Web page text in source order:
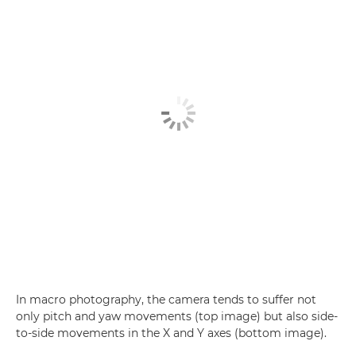
In macro photography, the camera tends to suffer not
only pitch and yaw movements (top image) but also side-
to-side movements in the X and Y axes (bottom image).